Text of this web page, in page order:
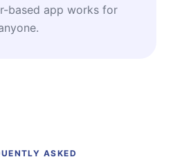
based app works for
ASKED